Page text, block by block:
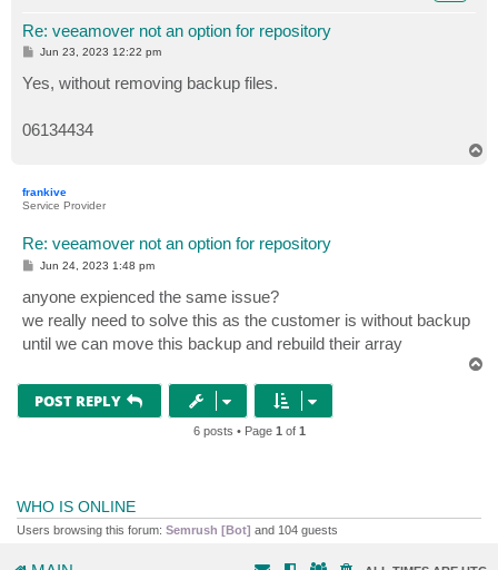
Re: veeamover not an option for repository
P
s
t
Jun 23, 2023 12:22 pm
Yes, without removing backup files.
06134434
frankive
Service Provider
Re: veeamover not an option for repository
P
t
Jun 24, 2023 1:48 pm
anyone expienced the same issue?
we really need to solve this as the customer is without backup
until we can move this backup and rebuild their array
POST REPLY
6 posts • Page 1 of 1
WHO IS ONLINE
Users browsing this forum: Semrush [Bot] and 104 guests